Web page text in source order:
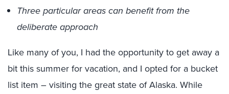
Three particular areas can benefit from the
deliberate approach
Like many of you, I had the opportunity to get away a
bit this summer for vacation, and I opted for a bucket
list item – visiting the great state of Alaska. While